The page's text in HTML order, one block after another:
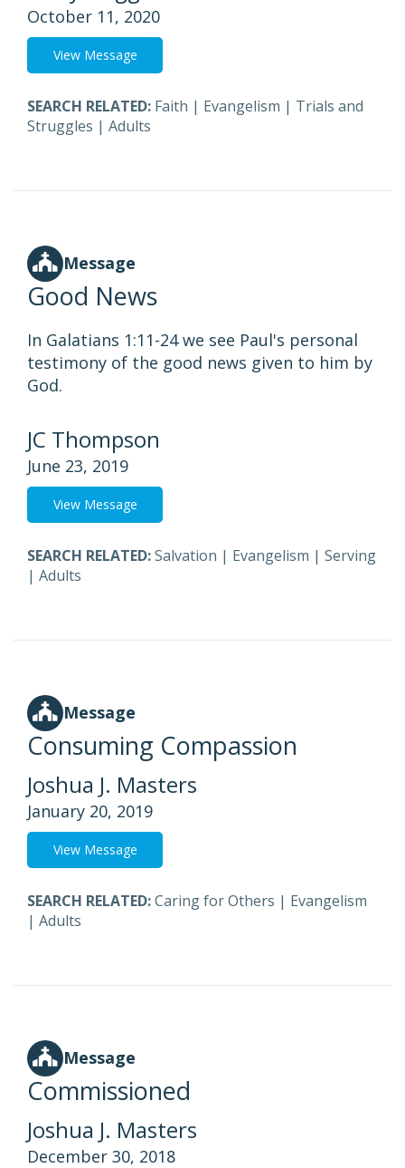
October 11, 2020
View Message
SEARCH RELATED: Faith | Evangelism | Trials and
Struggles | Adults
Message
Good News
In Galatians 1:11-24 we see Paul's personal
testimony of the good news given to him by
God.
JC Thompson
June 23, 2019
View Message
SEARCH RELATED:Salvation | Evangelism | Serving
| Adults
Message
Consuming Compassion
Joshua J. Masters
January 20, 2019
View Message
SEARCH RELATED:Caring for Others | Evangelism
| Adults
Message
Commissioned
Joshua J. Masters
December 30, 2018